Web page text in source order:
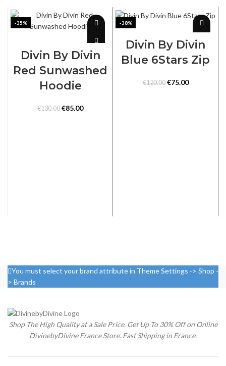
-35%
Divin By Divin
Red Sunwashed
Hoodie
€130.00 Original
€85.00Current
-38% SELECT OPTIONS
Divin By Divin
Blue 6Stars Zip
€120.00 Original
€75.00Current
You must select your brand attribute in Theme Settings -> Shop -
> Brands
Shop The High Quality at a Sale Price. Get Up To 30% Off on Online
DivinebyDivine France Store. Fast Shipping in France.